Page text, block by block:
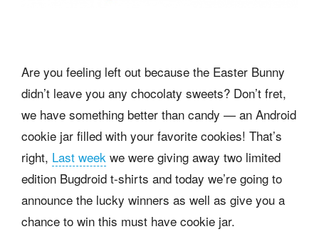
Are you feeling left out because the Easter Bunny
didn’t leave you any chocolaty sweets? Don’t fret,
we have something better than candy — an Android
cookie jar filled with your favorite cookies! That’s
right, Last week we were giving away two limited
edition Bugdroid t-shirts and today we’re going to
announce the lucky winners as well as give you a
chance to win this must have cookie jar.